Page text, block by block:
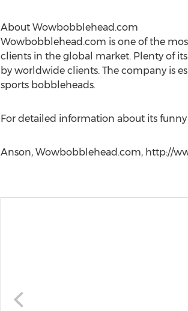
About Wowbobblehead.com
Wowbobblehead.com is one of the
clients in the global market. Plenty of
by worldwide clients. The company is
sports bobbleheads.
For detailed information about its funny
Anson, Wowbobblehead.com, http://